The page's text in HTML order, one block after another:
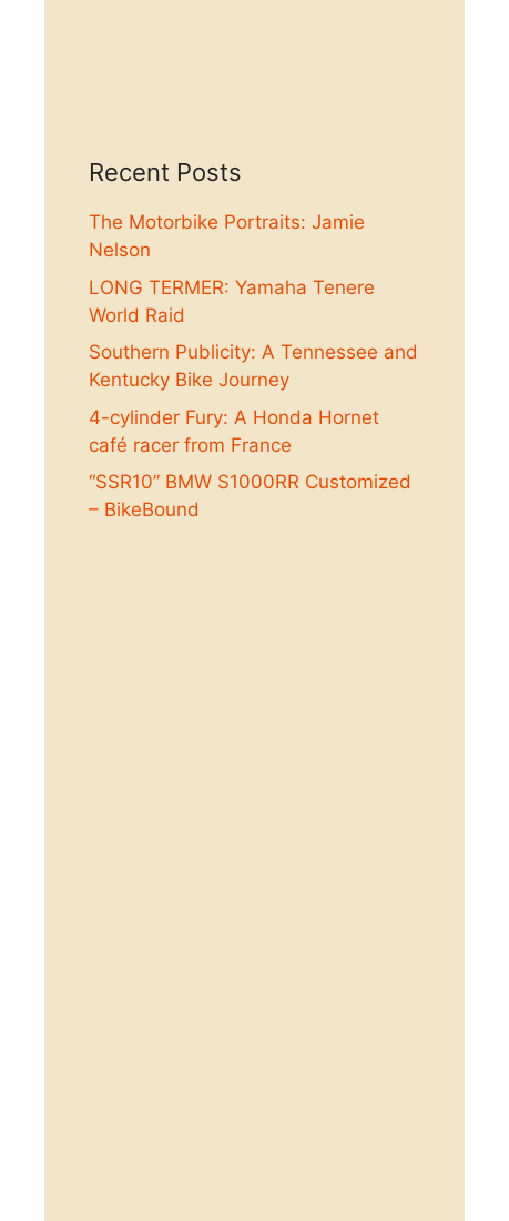
Recent Posts
The Motorbike Portraits: Jamie
Nelson
LONG TERMER: Yamaha Tenere
World Raid
Southern Publicity: A Tennessee and
Kentucky Bike Journey
4-cylinder Fury: A Honda Hornet
café racer from France
“SSR10” BMW S1000RR Customized
– BikeBound